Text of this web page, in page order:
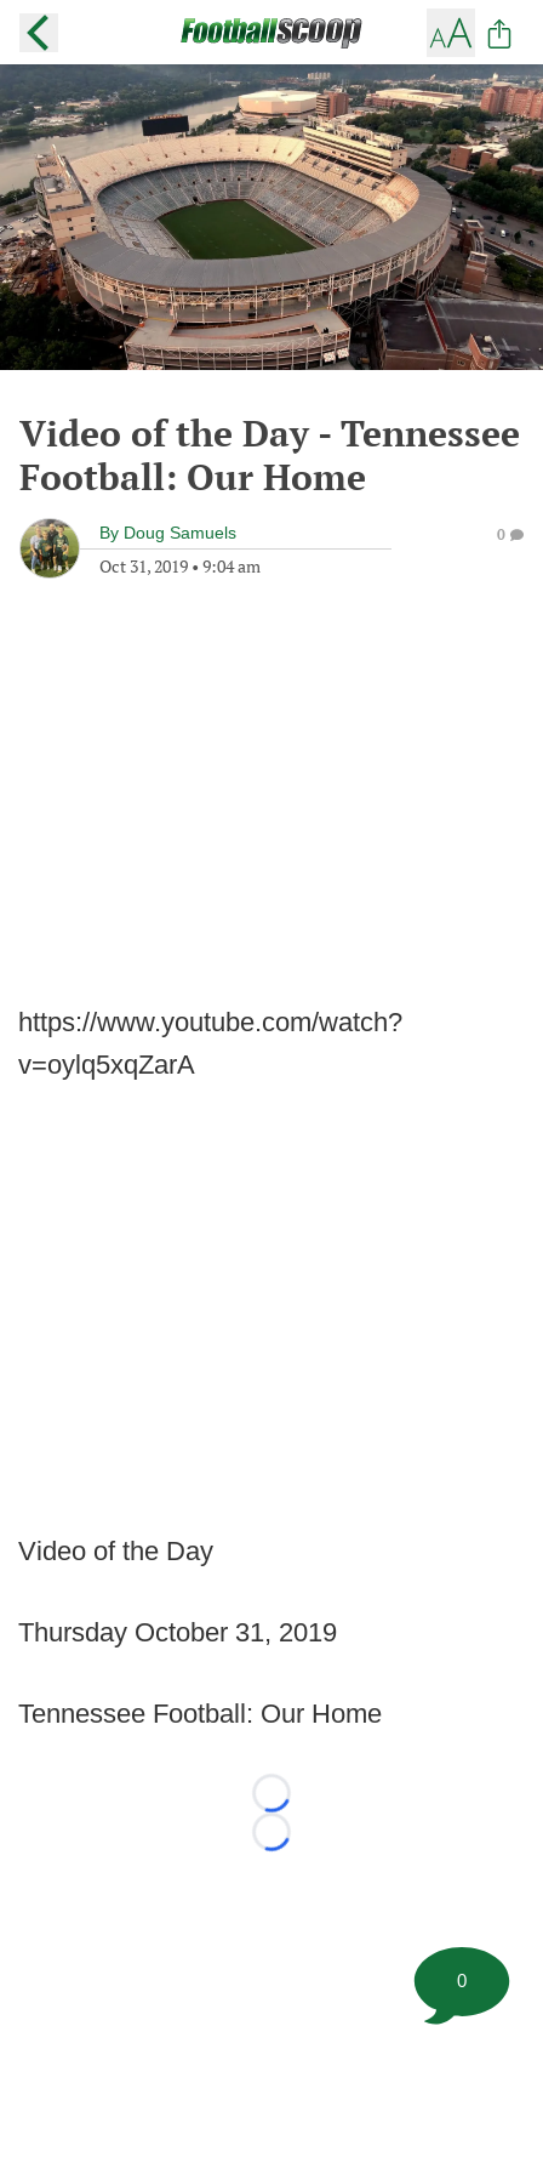
Video of the Day - Tennessee
Football: Our Home
By Doug Samuels
Oct 31, 2019 • 9:04 am
0
https://www.youtube.com/watch?
v=oylq5xqZarA
Video of the Day
Thursday October 31, 2019
Tennessee Football: Our Home
Loading...
Loading...
0